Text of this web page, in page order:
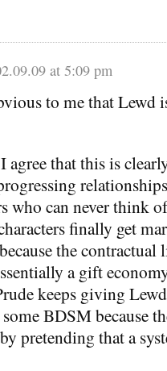
at 5:09 pm
to me that
agree that this is
who can never think
finally get
the contractual
a gift
keeps giving
BDSM because
pretending that a